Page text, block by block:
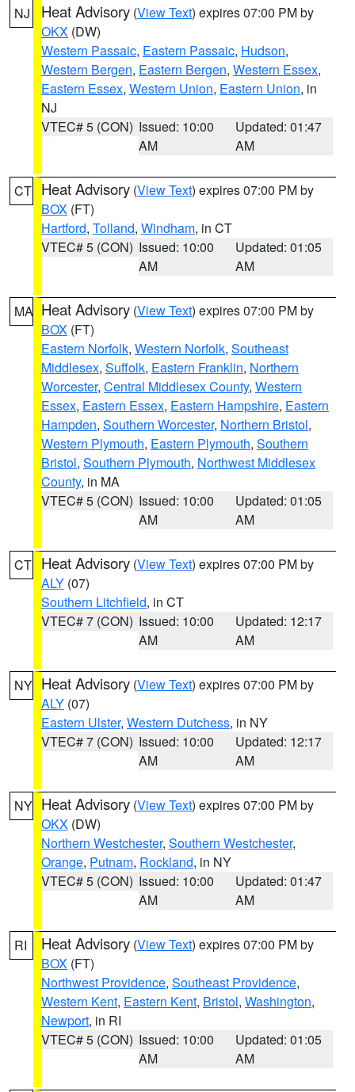
NJ Heat Advisory (View Text) expires 07:00 PM by
OKX (DW)
Western Passaic, Eastern Passaic, Hudson,
Western Bergen, Eastern Bergen, Western Essex,
Eastern Essex, Western Union, Eastern Union, in
NJ
VTEC# 5 (CON) Issued: 10:00
AM
Updated: 01:47
AM
CT Heat Advisory (View Text) expires 07:00 PM by
BOX (FT)
Hartford, Tolland, Windham, in CT
VTEC# 5 (CON) Issued: 10:00
AM
Updated: 01:05
AM
MA Heat Advisory (View Text) expires 07:00 PM by
BOX (FT)
Eastern Norfolk, Western Norfolk, Southeast
Middlesex, Suffolk, Eastern Franklin, Northern
Worcester, Central Middlesex County, Western
Essex, Eastern Essex, Eastern Hampshire, Eastern
Hampden, Southern Worcester, Northern Bristol,
Western Plymouth, Eastern Plymouth, Southern
Bristol, Southern Plymouth, Northwest Middlesex
County, in MA
VTEC# 5 (CON) Issued: 10:00
AM
Updated: 01:05
AM
CT Heat Advisory (View Text) expires 07:00 PM by
ALY (07)
Southern Litchfield, in CT
VTEC# 7 (CON) Issued: 10:00
AM
Updated: 12:17
AM
NY Heat Advisory (View Text) expires 07:00 PM by
ALY (07)
Eastern Ulster, Western Dutchess, in NY
VTEC# 7 (CON) Issued: 10:00
AM
Updated: 12:17
AM
NY Heat Advisory (View Text) expires 07:00 PM by
OKX (DW)
Northern Westchester, Southern Westchester,
Orange, Putnam, Rockland, in NY
VTEC# 5 (CON) Issued: 10:00
AM
Updated: 01:47
AM
RI Heat Advisory (View Text) expires 07:00 PM by
BOX (FT)
Northwest Providence, Southeast Providence,
Western Kent, Eastern Kent, Bristol, Washington,
Newport, in RI
VTEC# 5 (CON) Issued: 10:00
AM
Updated: 01:05
AM